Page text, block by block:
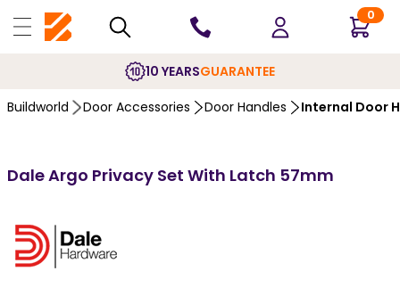
0
10 YEARSGUARANTEE
Buildworld Door Accessories Door Handles Internal Door
Dale Argo Privacy Set With Latch 57mm